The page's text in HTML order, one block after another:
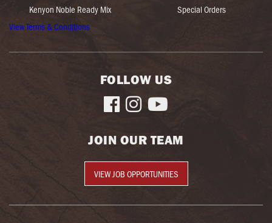
Kenyon Noble Ready Mix
Special Orders
View Terms & Conditions
FOLLOW US
  
JOIN OUR TEAM
VIEW JOB OPPORTUNITIES